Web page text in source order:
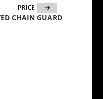
CHAIN GUARD